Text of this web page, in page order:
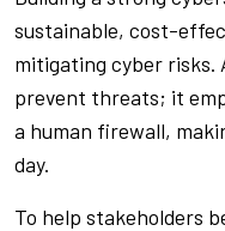
sustainable, cost-
mitigating cyber risks.
prevent threats; it
a human firewall,
day.
To help stakeholders